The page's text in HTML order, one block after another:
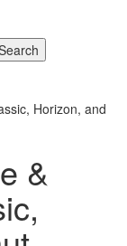
Horizon, and
&